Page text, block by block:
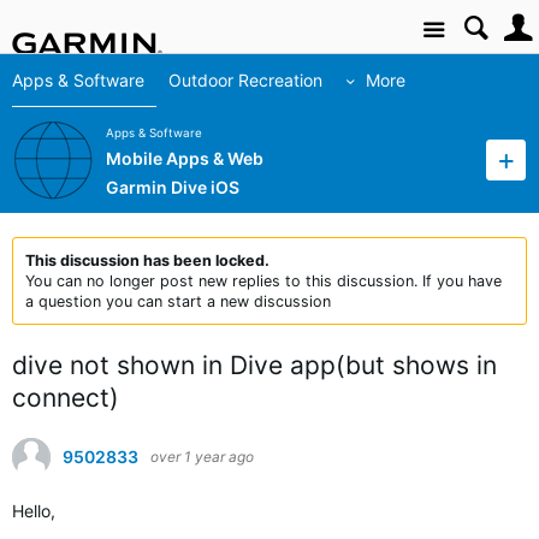
Site
Apps & Software Outdoor Recreation More
Apps & Software
Mobile Apps & Web
Garmin Dive iOS
This discussion has been locked.
You can no longer post new replies to this discussion. If you have
a question you can start a new discussion
dive not shown in Dive app(but shows in
connect)
9502833 over 1 year ago
Hello,